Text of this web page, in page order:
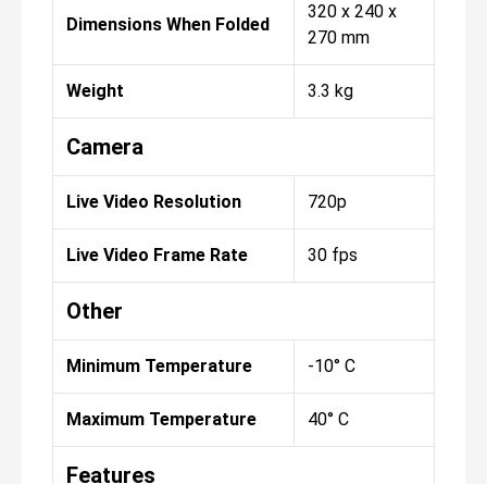
Dimensions When Folded
320 x 240 x
270 mm
Weight 3.3 kg
Camera
Live Video Resolution 720p
Live Video Frame Rate 30 fps
Other
Minimum Temperature -10° C
Maximum Temperature 40° C
Features